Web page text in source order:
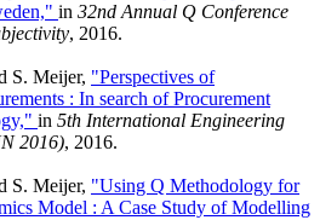
in 32nd Annual Q Conference
, 2016.
S. Meijer, "Perspectives of
: In search of Procurement
in 5th International Engineering
2016), 2016.
S. Meijer, "Using Q Methodology for
Model : A Case Study of Modelling